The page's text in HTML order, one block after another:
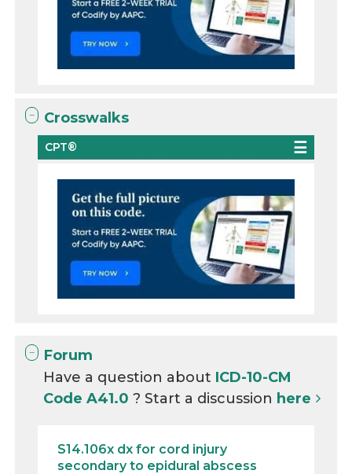
Crosswalks
CPT®
Forum
Have a question about ICD-10-CM
Code A41.0? Start a discussion here
S14.106x dx for cord injury
secondary to epidural abscess